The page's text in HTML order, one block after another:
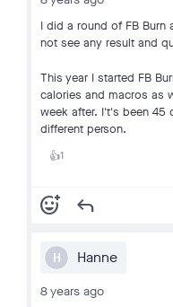
I did a round of FB Burn
not see any result and
This year I started FB
calories and macros as
week after. I't's been 45
different person.
👍1
add_reaction reply
H Hanne
8 years ago